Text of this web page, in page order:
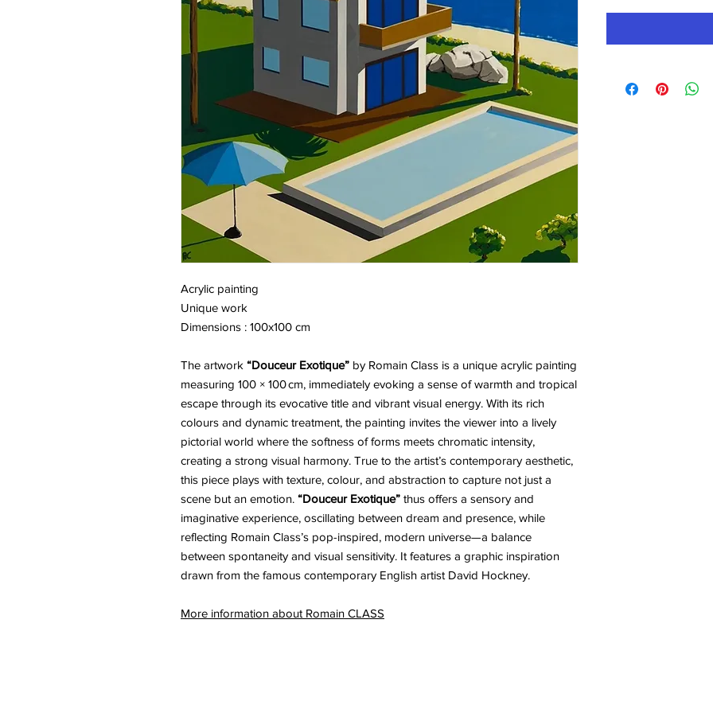
Acrylic painting
Unique work
Dimensions : 100x100 cm
The artwork “Douceur Exotique” by Romain Class is a unique acrylic painting
measuring 100 × 100 cm, immediately evoking a sense of warmth and tropical
escape through its evocative title and vibrant visual energy. With its rich
colours and dynamic treatment, the painting invites the viewer into a lively
pictorial world where the softness of forms meets chromatic intensity,
creating a strong visual harmony. True to the artist’s contemporary aesthetic,
this piece plays with texture, colour, and abstraction to capture not just a
scene but an emotion. “Douceur Exotique” thus offers a sensory and
imaginative experience, oscillating between dream and presence, while
reflecting Romain Class’s pop-inspired, modern universe—a balance
between spontaneity and visual sensitivity. It features a graphic inspiration
drawn from the famous contemporary English artist David Hockney.
More information about Romain CLASS